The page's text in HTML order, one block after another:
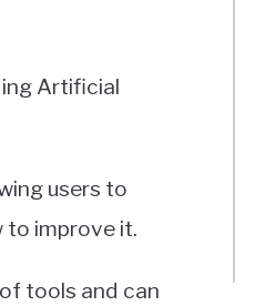
Artificial
users to
to improve it.
tools and can